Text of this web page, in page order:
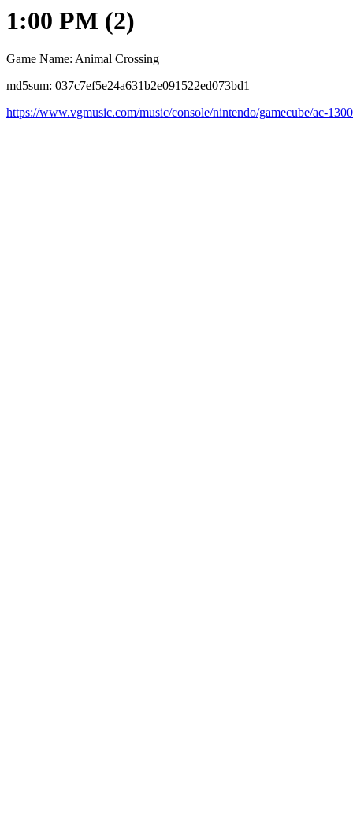
1:00 PM (2)
Game Name: Animal Crossing
md5sum: 037c7ef5e24a631b2e091522ed073bd1
https://www.vgmusic.com/music/console/nintendo/gamecube/ac-